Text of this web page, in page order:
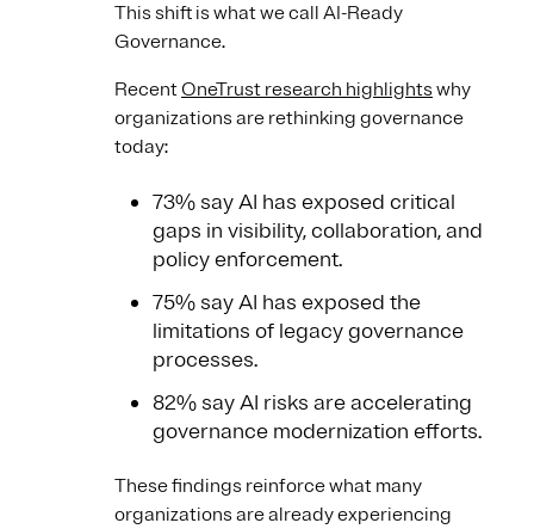
This shift is what we call AI-Ready
Governance.
Recent OneTrust research highlights why
organizations are rethinking governance
today:
73% say AI has exposed critical
gaps in visibility, collaboration, and
policy enforcement.
75% say AI has exposed the
limitations of legacy governance
processes.
82% say AI risks are accelerating
governance modernization efforts.
These findings reinforce what many
organizations are already experiencing